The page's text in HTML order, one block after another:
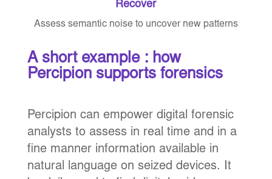
Recover
Assess semantic noise to uncover new patterns
A short example : how
Percipion supports forensics
Percipion can empower digital forensic
analysts to assess in real time and in a
fine manner information available in
natural language on seized devices. It